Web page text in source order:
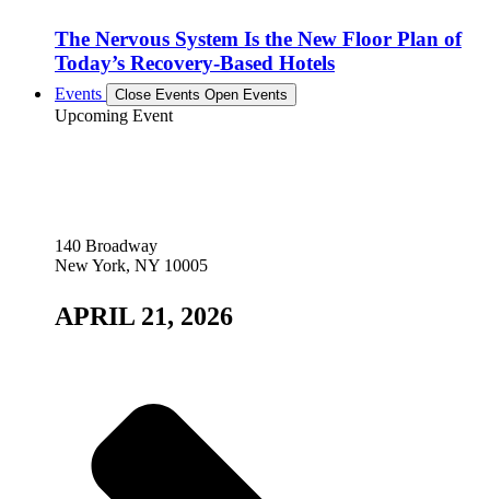
The Nervous System Is the New Floor Plan of
Today’s Recovery-Based Hotels
Events Close Events Open Events
Upcoming Event
140 Broadway
New York, NY 10005
APRIL 21, 2026